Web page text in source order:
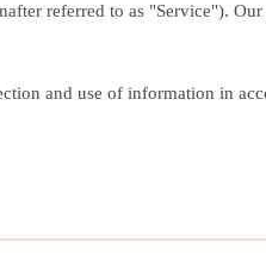
referred to as "Service").
and use of information in